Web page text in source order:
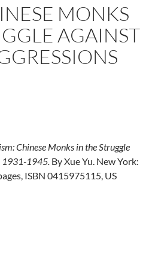
MONKS
AGAINST
Chinese Monks in the Struggle
1931-1945. By Xue Yu. New York:
ISBN 0415975115, US